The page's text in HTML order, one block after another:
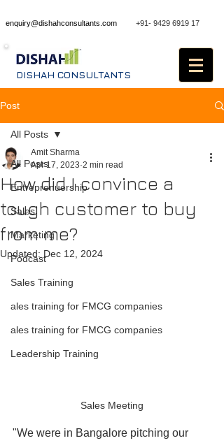
enquiry@dishahconsultants.com +91- 9429 6919 17
DISHAH CONSULTANTS
Post
All Posts
Entreprenuership
Sales
Marketing
Podcast
Sales Training
ales training for FMCG companies
ales training for FMCG companies
Leadership Training
All Posts
How did I convince a
tough customer to buy
from me?
Amit Sharma
Apr 17, 2023 2 min read
Updated: Dec 12, 2024
Sales Meeting
"We were in Bangalore pitching our